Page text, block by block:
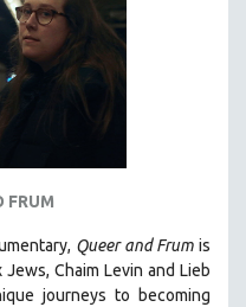
FRUM
Queer and Frum is
Chaim Levin and Lieb
journeys to becoming